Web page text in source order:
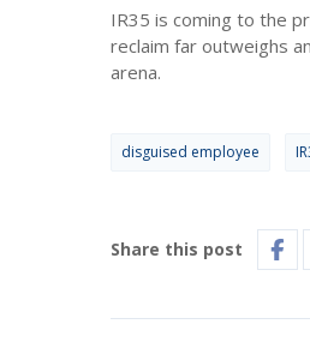
IR35 is coming to the
reclaim far outweighs
arena.
disguised employee
Share this post